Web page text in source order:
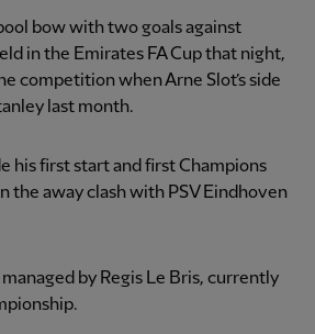
bow with two goals against
in the Emirates FA Cup that night,
competition when Arne Slot’s side
last month.
his first start and first Champions
the away clash with PSV Eindhoven
by Regis Le Bris, currently